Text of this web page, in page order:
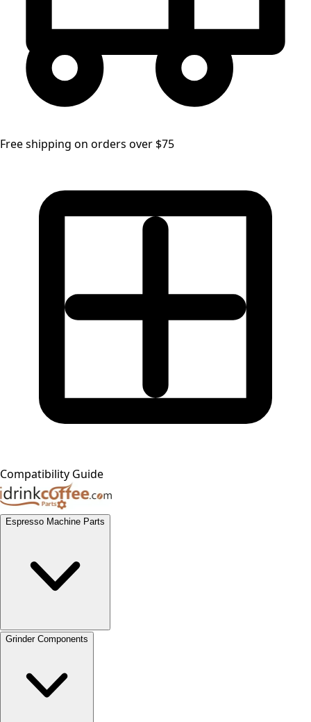
Free shipping on orders over $75
Compatibility Guide
Espresso Machine Parts
Grinder Components